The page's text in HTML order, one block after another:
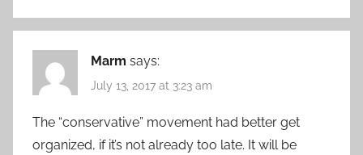
Marm says:
July 13, 2017 at 3:23 am
The “conservative” movement had better get
organized, if it’s not already too late. It will be